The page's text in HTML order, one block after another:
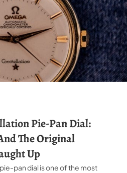
Pie-Pan Dial:
The Original
Up
pan dial is one of the most